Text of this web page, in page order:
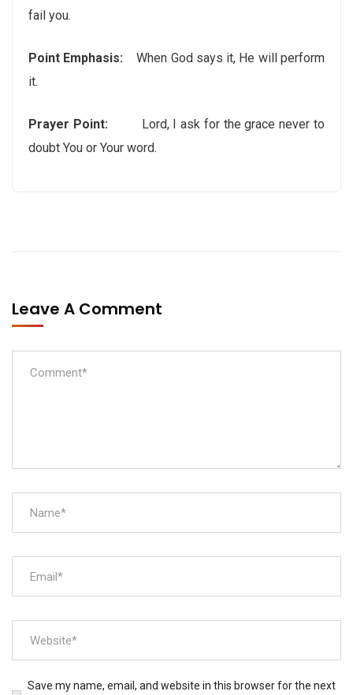
fail you.
Point Emphasis: When God says it, He will perform
it.
Prayer Point: Lord, I ask for the grace never to
doubt You or Your word.
Leave A Comment
Save my name, email, and website in this browser for the next